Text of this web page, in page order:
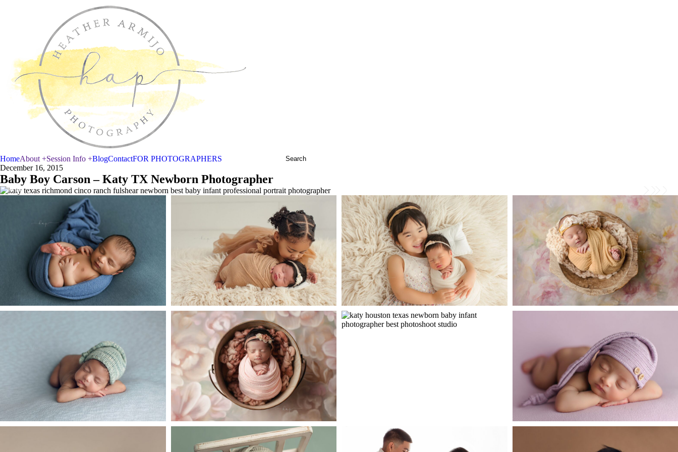
HomeAbout +Session Info +BlogContactFOR PHOTOGRAPHERS
December 16, 2015
Baby Boy Carson – Katy TX Newborn Photographer
Newborn Baby Liam
post
open
Newborn Baby R Snuggling With
Her Sweet Big Sister
post
open
Newborn Baby Juliette
post
open Baby B Newborn Photosession
post
open
post
open
Baby P Newborn Photography
Session
post
open
Baby Bailey – Little Sister Photos
Baby E – Adorable Newborn in
Katy TX
post
open
Newborn Baby Rehza Newborn Baby Alina Newborn Baby Hudson